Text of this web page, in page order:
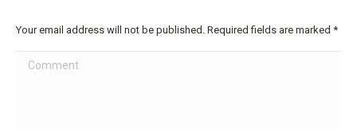
Your email address will not be published. Required fields are marked *
Comment